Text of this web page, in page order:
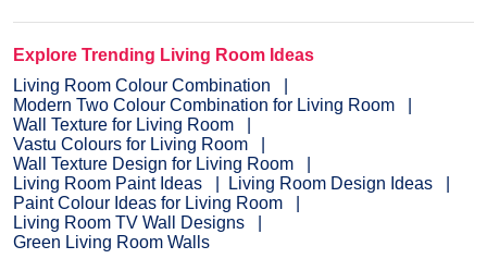
Explore Trending Living Room Ideas
Living Room Colour Combination
Modern Two Colour Combination for Living Room
Wall Texture for Living Room
Vastu Colours for Living Room
Wall Texture Design for Living Room
Living Room Paint Ideas
Living Room Design Ideas
Paint Colour Ideas for Living Room
Living Room TV Wall Designs
Green Living Room Walls